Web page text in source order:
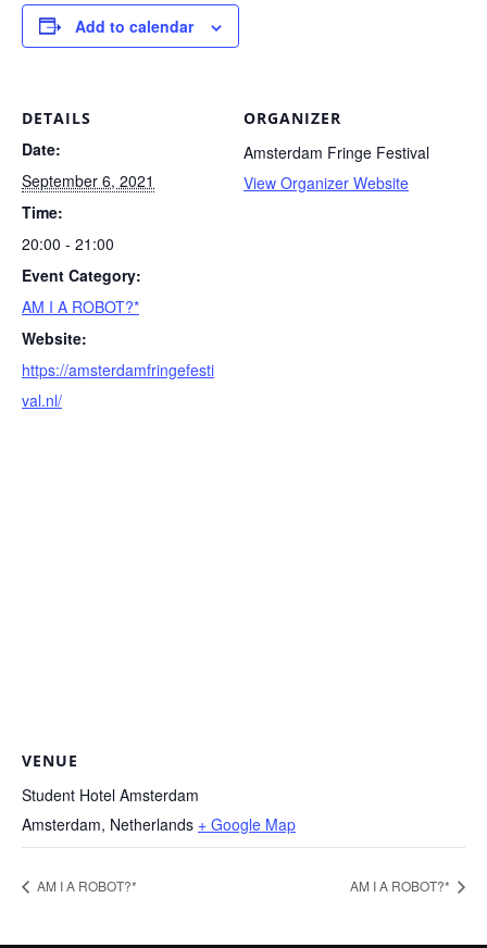
Add to calendar
DETAILS
Date:
September 6, 2021
Time:
20:00 - 21:00
Event Category:
AM I A ROBOT?*
Website:
https://amsterdamfringefesti
val.nl/
ORGANIZER
Amsterdam Fringe Festival
View Organizer Website
VENUE
Student Hotel Amsterdam
Amsterdam, Netherlands + Google Map
AM I A ROBOT?* AM I A ROBOT?*